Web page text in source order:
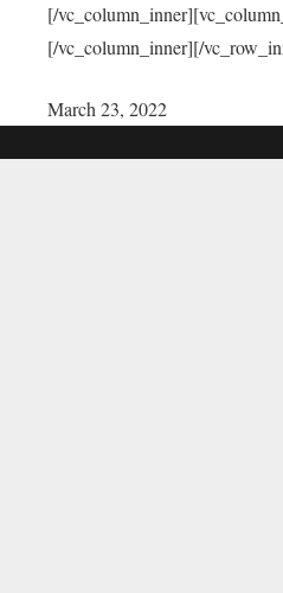
[/
[/vc_column_inner][/
March 23, 2022